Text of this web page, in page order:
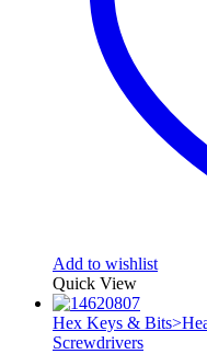
Add to wishlist
Quick View
Hex Keys &
Screwdrivers